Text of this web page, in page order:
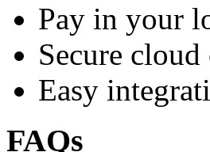
Pay in your
Secure
Easy
FAQs